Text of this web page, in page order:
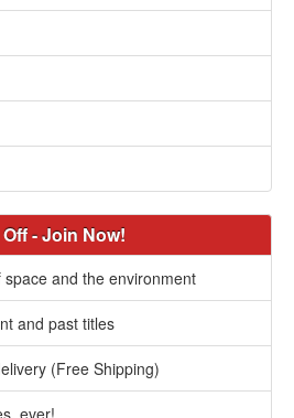
- Join Now!
and the environment
and past titles
(Free Shipping)
ever!